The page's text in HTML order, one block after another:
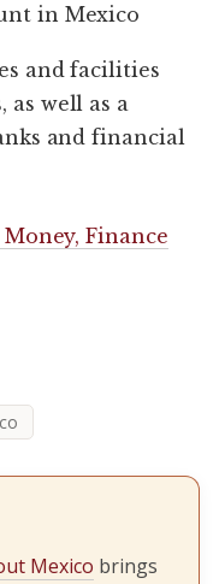
in Mexico
and facilities
as well as a
and financial
Finance
Mexico brings